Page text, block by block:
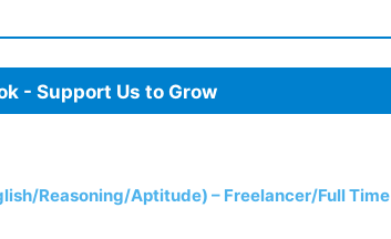
- Support Us to Grow
Reasoning/Aptitude) – Freelancer/Full Time